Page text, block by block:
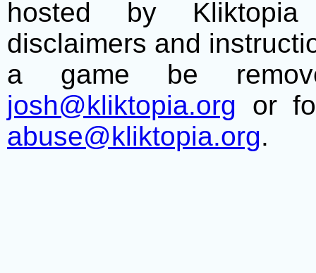
hosted by
disclaimers and
a game be
josh@kliktopia.org or
abuse@kliktopia.org.